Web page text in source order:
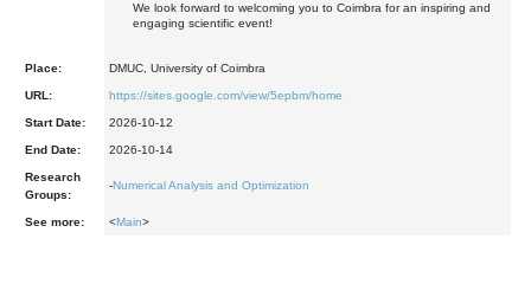
We look forward to welcoming you to Coimbra for an inspiring and
engaging scientific event!
Place: DMUC, University of Coimbra
URL: https://sites.google.com/view/5epbm/home
Start Date: 2026-10-12
End Date: 2026-10-14
Research
Groups:
-Numerical Analysis and Optimization
See more: <Main>